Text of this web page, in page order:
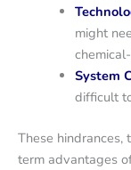
might
System
difficult
These hindrances,
term advantages